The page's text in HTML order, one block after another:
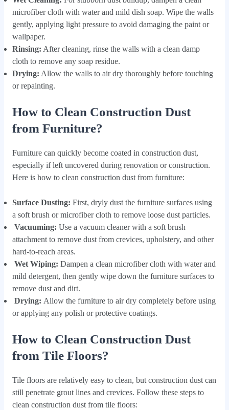
microfiber cloth with water and mild dish soap. Wipe the walls
gently, applying light pressure to avoid damaging the paint or
wallpaper.
Rinsing: After cleaning, rinse the walls with a clean damp
cloth to remove any soap residue.
Drying: Allow the walls to air dry thoroughly before touching
or repainting.
How to Clean Construction Dust
from Furniture?
Furniture can quickly become coated in construction dust,
especially if left uncovered during renovation or construction.
Here is how to clean construction dust from furniture:
Surface Dusting: First, dryly dust the furniture surfaces using
a soft brush or microfiber cloth to remove loose dust particles.
Vacuuming: Use a vacuum cleaner with a soft brush
attachment to remove dust from crevices, upholstery, and other
hard-to-reach areas.
Wet Wiping: Dampen a clean microfiber cloth with water and
mild detergent, then gently wipe down the furniture surfaces to
remove dust and dirt.
Drying: Allow the furniture to air dry completely before using
or applying any polish or protective coatings.
How to Clean Construction Dust
from Tile Floors?
Tile floors are relatively easy to clean, but construction dust can
still penetrate grout lines and crevices. Follow these steps to
clean construction dust from tile floors: